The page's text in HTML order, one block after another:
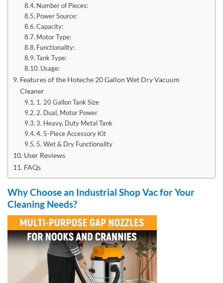
Number of Pieces:
Power Source:
Capacity:
Motor Type:
Functionality:
Tank Type:
Usage:
Features of the Hoteche 20 Gallon Wet Dry Vacuum
Cleaner
1. 20 Gallon Tank Size
2. Dual, Motor Power
3. Heavy, Duty Metal Tank
4. 5-Piece Accessory Kit
5. Wet & Dry Functionality
User Reviews
FAQs
Why Choose an Industrial Shop Vac for Your
Cleaning Needs?